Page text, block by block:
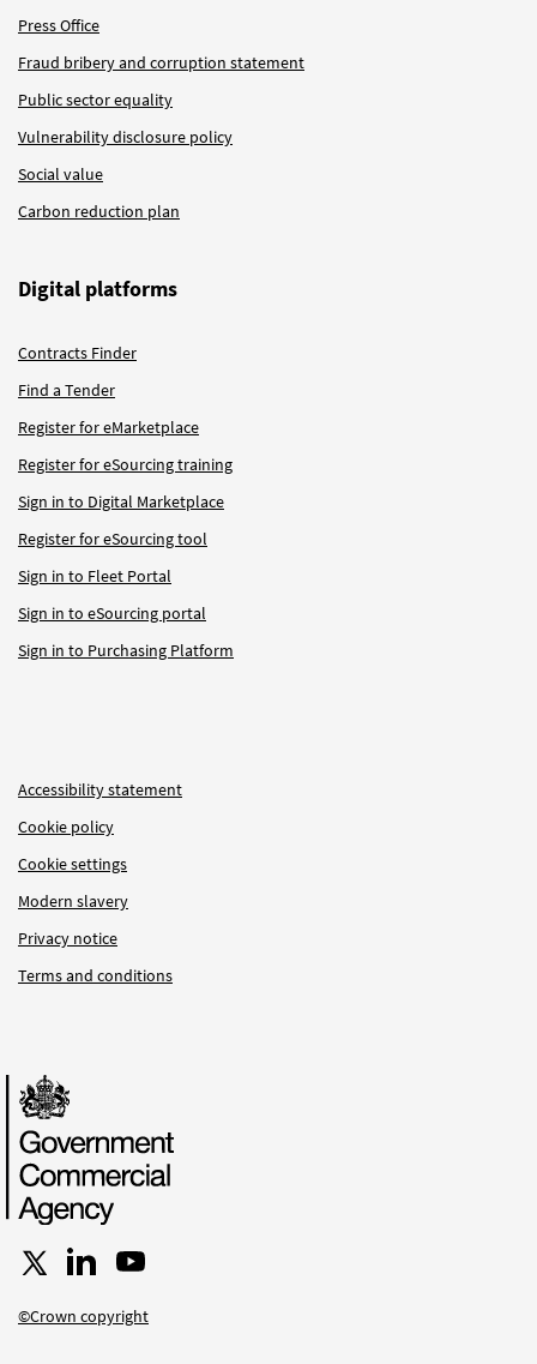
Press Office
Fraud bribery and corruption statement
Public sector equality
Vulnerability disclosure policy
Social value
Carbon reduction plan
Digital platforms
Contracts Finder
Find a Tender
Register for eMarketplace
Register for eSourcing training
Sign in to Digital Marketplace
Register for eSourcing tool
Sign in to Fleet Portal
Sign in to eSourcing portal
Sign in to Purchasing Platform
Accessibility statement
Cookie policy
Cookie settings
Modern slavery
Privacy notice
Terms and conditions
Follow us on X
Connect with us on LinkedIn
©Crown copyright